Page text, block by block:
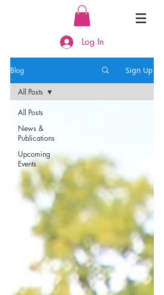
Log In
Blog Sign Up
All Posts
News &
Publications
Upcoming
Events
All Posts